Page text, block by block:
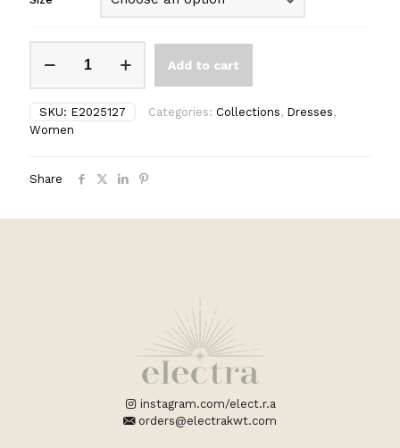
Add to cart
SKU: E2025127 Categories: Collections, Dresses,
Women
Share
instagram.com/elect.r.a
orders@electrakwt.com